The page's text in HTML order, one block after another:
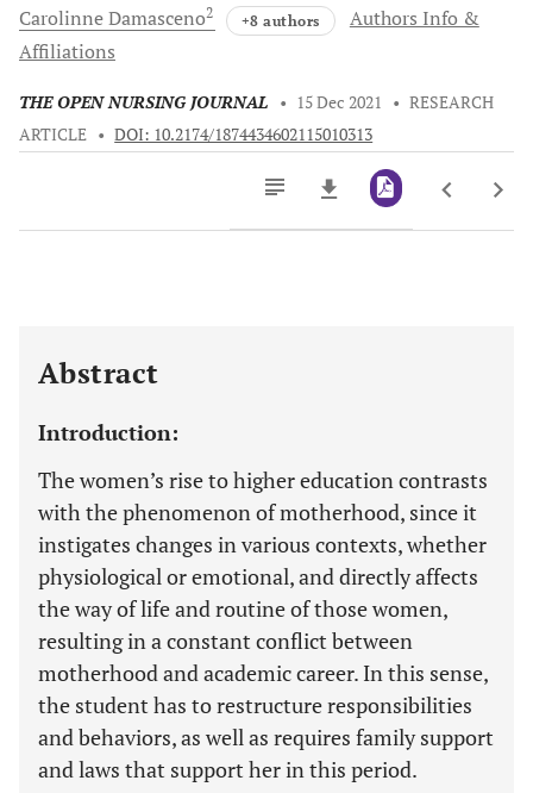
CarolinneDamasceno2 +8 authors
Authors Info &
Affiliations
THE OPEN NURSING JOURNAL • 15 Dec 2021 • RESEARCH
ARTICLE • DOI: 10.2174/1874434602115010313
Abstract
Introduction:
The women’s rise to higher education contrasts
with the phenomenon of motherhood, since it
instigates changes in various contexts, whether
physiological or emotional, and directly affects
the way of life and routine of those women,
resulting in a constant conflict between
motherhood and academic career. In this sense,
the student has to restructure responsibilities
and behaviors, as well as requires family support
and laws that support her in this period.